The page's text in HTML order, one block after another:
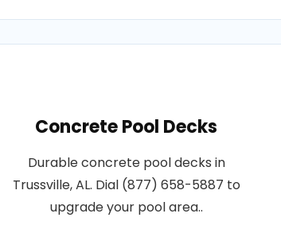
Concrete Pool Decks
Durable concrete pool decks in
Trussville, AL. Dial (877) 658-5887 to
upgrade your pool area..